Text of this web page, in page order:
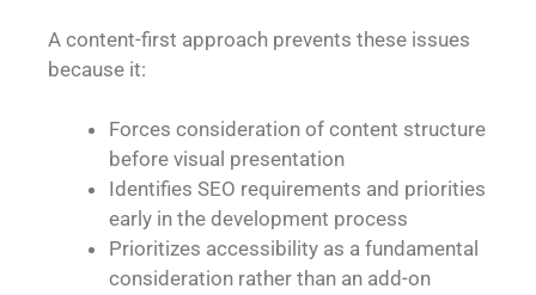
A content-first approach prevents these issues
because it:
Forces consideration of content structure
before visual presentation
Identifies SEO requirements and priorities
early in the development process
Prioritizes accessibility as a fundamental
consideration rather than an add-on